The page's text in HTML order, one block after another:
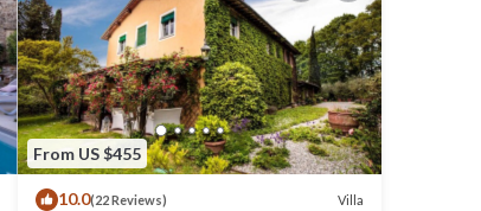
From US $455
10.0(22 Reviews) Villa